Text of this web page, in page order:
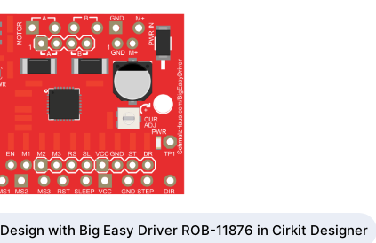
Design with Big Easy Driver ROB-11876 in Cirkit Designer